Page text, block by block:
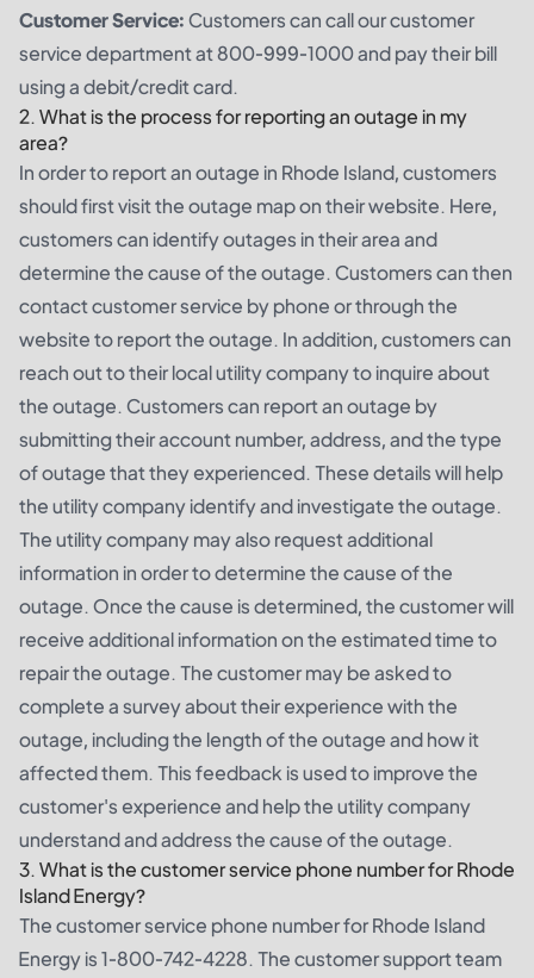
Customer Service:Customers can call our customer
service department at 800-999-1000 and pay their bill
using a debit/credit card.
2. What is the process for reporting an outage in my
area?
In order to report an outage in Rhode Island, customers
should first visit the outage map on their website. Here,
customers can identify outages in their area and
determine the cause of the outage. Customers can then
contact customer service by phone or through the
website to report the outage. In addition, customers can
reach out to their local utility company to inquire about
the outage. Customers can report an outage by
submitting their account number, address, and the type
of outage that they experienced. These details will help
the utility company identify and investigate the outage.
The utility company may also request additional
information in order to determine the cause of the
outage. Once the cause is determined, the customer will
receive additional information on the estimated time to
repair the outage. The customer may be asked to
complete a survey about their experience with the
outage, including the length of the outage and how it
affected them. This feedback is used to improve the
customer's experience and help the utility company
understand and address the cause of the outage.
3. What is the customer service phone number for Rhode
Island Energy?
The customer service phone number for Rhode Island
Energy is 1-800-742-4228. The customer support team